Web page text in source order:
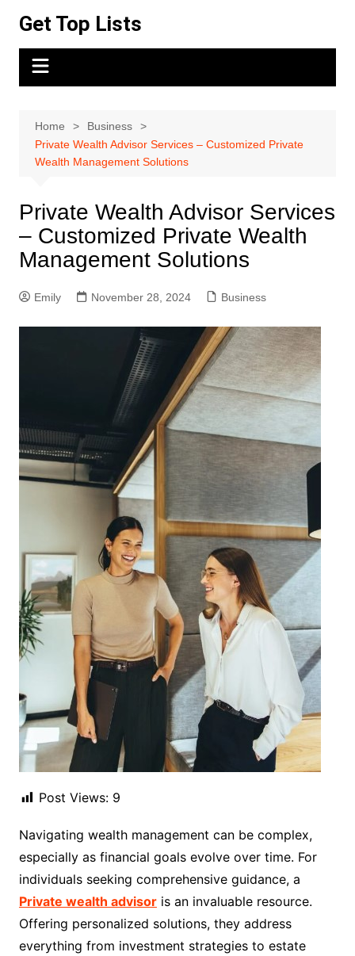
content
Get Top Lists
Home
Business
Private Wealth Advisor Services – Customized Private
Wealth Management Solutions
Private Wealth Advisor Services
– Customized Private Wealth
Management Solutions
Emily November 28, 2024 Business
Post Views: 9
Navigating wealth management can be complex,
especially as financial goals evolve over time. For
individuals seeking comprehensive guidance, a
Private wealth advisoris an invaluable resource.
Offering personalized solutions, they address
everything from investment strategies to estate